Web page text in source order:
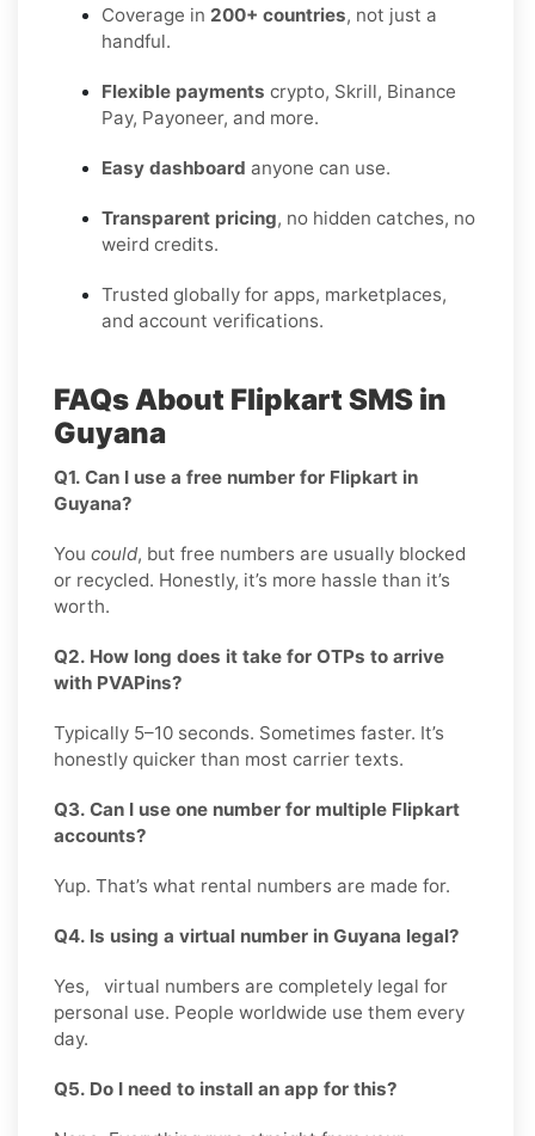
Coverage in 200+ countries, not just a
handful.
Flexible payments crypto, Skrill, Binance
Pay, Payoneer, and more.
Easy dashboard anyone can use.
Transparent pricing, no hidden catches, no
weird credits.
Trusted globally for apps, marketplaces,
and account verifications.
FAQs About Flipkart SMS in
Guyana
Q1. Can I use a free number for Flipkart in
Guyana?
You could, but free numbers are usually blocked
or recycled. Honestly, it’s more hassle than it’s
worth.
Q2. How long does it take for OTPs to arrive
with PVAPins?
Typically 5–10 seconds. Sometimes faster. It’s
honestly quicker than most carrier texts.
Q3. Can I use one number for multiple Flipkart
accounts?
Yup. That’s what rental numbers are made for.
Q4. Is using a virtual number in Guyana legal?
Yes, virtual numbers are completely legal for
personal use. People worldwide use them every
day.
Q5. Do I need to install an app for this?